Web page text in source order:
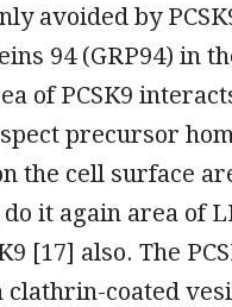
avoided by
94 (GRP94) in
of PCSK9
precursor
the cell surface
it again area of
[17] also. The
clathrin-coated